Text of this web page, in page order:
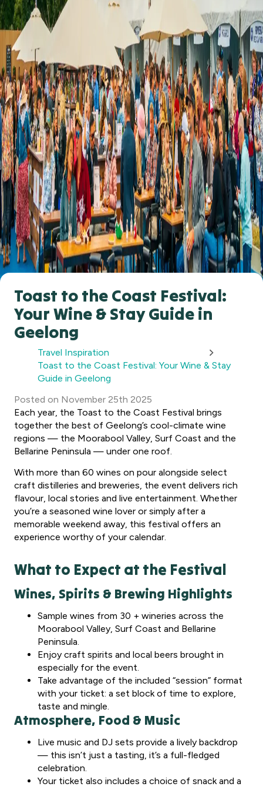
Toast to the Coast Festival:
Your Wine & Stay Guide in
Geelong
Travel Inspiration
Toast to the Coast Festival: Your Wine & Stay
Guide in Geelong
Posted on November 25th 2025
Each year, the Toast to the Coast Festival brings
together the best of Geelong’s cool-climate wine
regions — the Moorabool Valley, Surf Coast and the
Bellarine Peninsula — under one roof.
With more than 60 wines on pour alongside select
craft distilleries and breweries, the event delivers rich
flavour, local stories and live entertainment. Whether
you’re a seasoned wine lover or simply after a
memorable weekend away, this festival offers an
experience worthy of your calendar.
What to Expect at the Festival
Wines, Spirits & Brewing Highlights
Sample wines from 30 + wineries across the
Moorabool Valley, Surf Coast and Bellarine
Peninsula.
Enjoy craft spirits and local beers brought in
especially for the event.
Take advantage of the included “session” format
with your ticket: a set block of time to explore,
taste and mingle.
Atmosphere, Food & Music
Live music and DJ sets provide a lively backdrop
— this isn’t just a tasting, it’s a full-fledged
celebration.
Your ticket also includes a choice of snack and a